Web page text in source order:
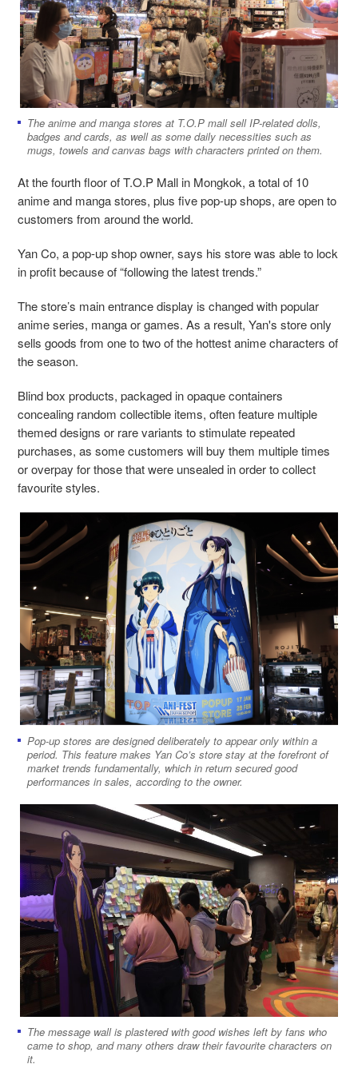
The anime and manga stores at T.O.P mall sell IP-related dolls,
badges and cards, as well as some daily necessities such as
mugs, towels and canvas bags with characters printed on them.
At the fourth floor of T.O.P Mall in Mongkok, a total of 10
anime and manga stores, plus five pop-up shops, are open to
customers from around the world.
Yan Co, a pop-up shop owner, says his store was able to lock
in profit because of “following the latest trends.”
The store’s main entrance display is changed with popular
anime series, manga or games. As a result, ​​Yan's store only
sells goods from one to two of the hottest anime characters of
the season.
Blind box products, packaged in opaque containers
concealing random collectible items, often feature multiple
themed designs or rare variants to stimulate repeated
purchases, as some customers will buy them multiple times
or overpay for those that were unsealed in order to collect
favourite styles.
Pop-up stores are designed deliberately to appear only within a
period. This feature makes Yan Co’s store stay at the forefront of
market trends fundamentally, which in return secured good
performances in sales, according to the owner.
The message wall is plastered with good wishes left by fans who
came to shop, and many others draw their favourite characters on
it.